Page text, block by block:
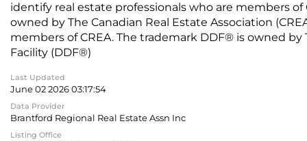
identify real estate professionals who are members
owned by The Canadian Real Estate Association
members of CREA. The trademark DDF® is owned
Facility (DDF®)
Last Updated
June 02 2026 03:17:54
Data Provider
Brantford Regional Real Estate Assn Inc
Listing Office